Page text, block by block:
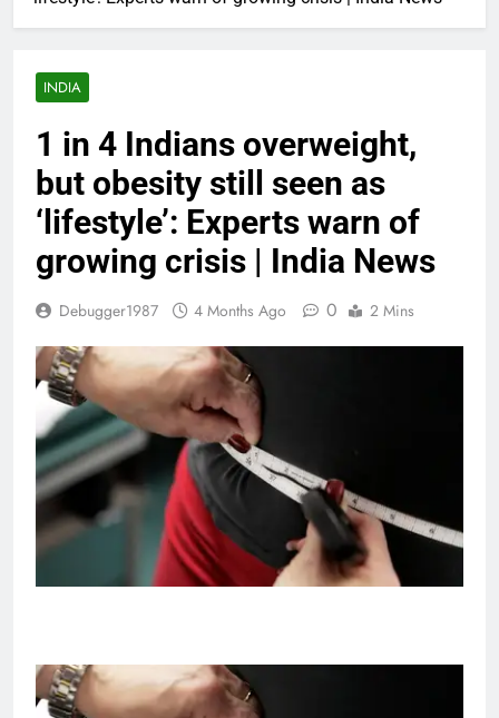
INDIA
1 in 4 Indians overweight,
but obesity still seen as
‘lifestyle’: Experts warn of
growing crisis | India News
Debugger1987 4 Months Ago 0 2 Mins